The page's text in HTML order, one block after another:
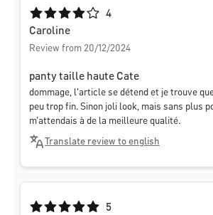
Average rating of 4 out of 5 stars
4
Caroline
Review from 20/12/2024
panty taille haute Cate
dommage, l'article se détend et je trouve
peu trop fin. Sinon joli look, mais sans plus
m'attendais à de la meilleure qualité.
Translate review to english
Average rating of 5 out of 5 stars
5